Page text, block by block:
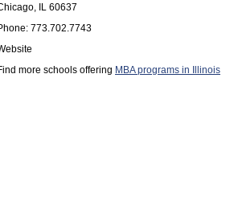
IL 60637
773.702.7743
more schools offering MBA programs in Illinois